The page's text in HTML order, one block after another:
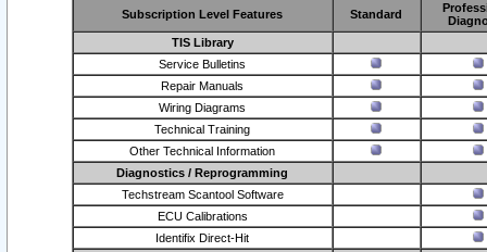
Subscription Level Features Standard
TIS Library
Service Bulletins
Repair Manuals
Wiring Diagrams
Technical Training
Other Technical Information
Diagnostics / Reprogramming
Techstream Scantool Software
ECU Calibrations
Identifix Direct-Hit